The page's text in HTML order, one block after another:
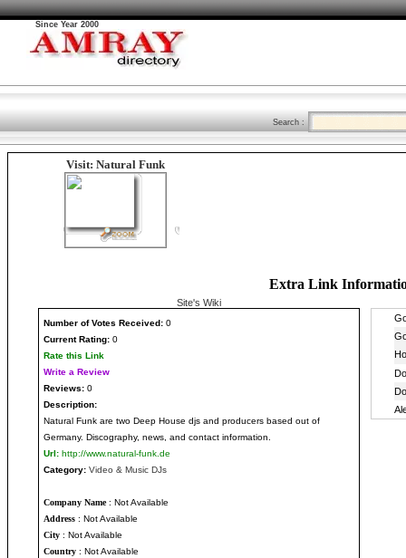
Since Year 2000
Search :
Visit: Natural Funk
Extra Link
Site's Wiki
Number of Votes Received: 0
Current Rating: 0
Rate this Link
Write a Review
Reviews: 0
Description:
Natural Funk are two Deep House djs and producers based out of
Germany. Discography, news, and contact information.
Url: http://www.natural-funk.de
Category: Video & Music DJs
Company Name: Not Available
Address : Not Available
City : Not Available
Country : Not Available